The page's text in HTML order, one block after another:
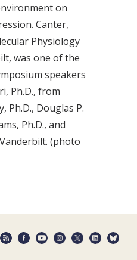
on
Canter,
Physiology
was one of the
speakers
Ph.D., from
Ph.D., Douglas P.
Ph.D., and
(photo